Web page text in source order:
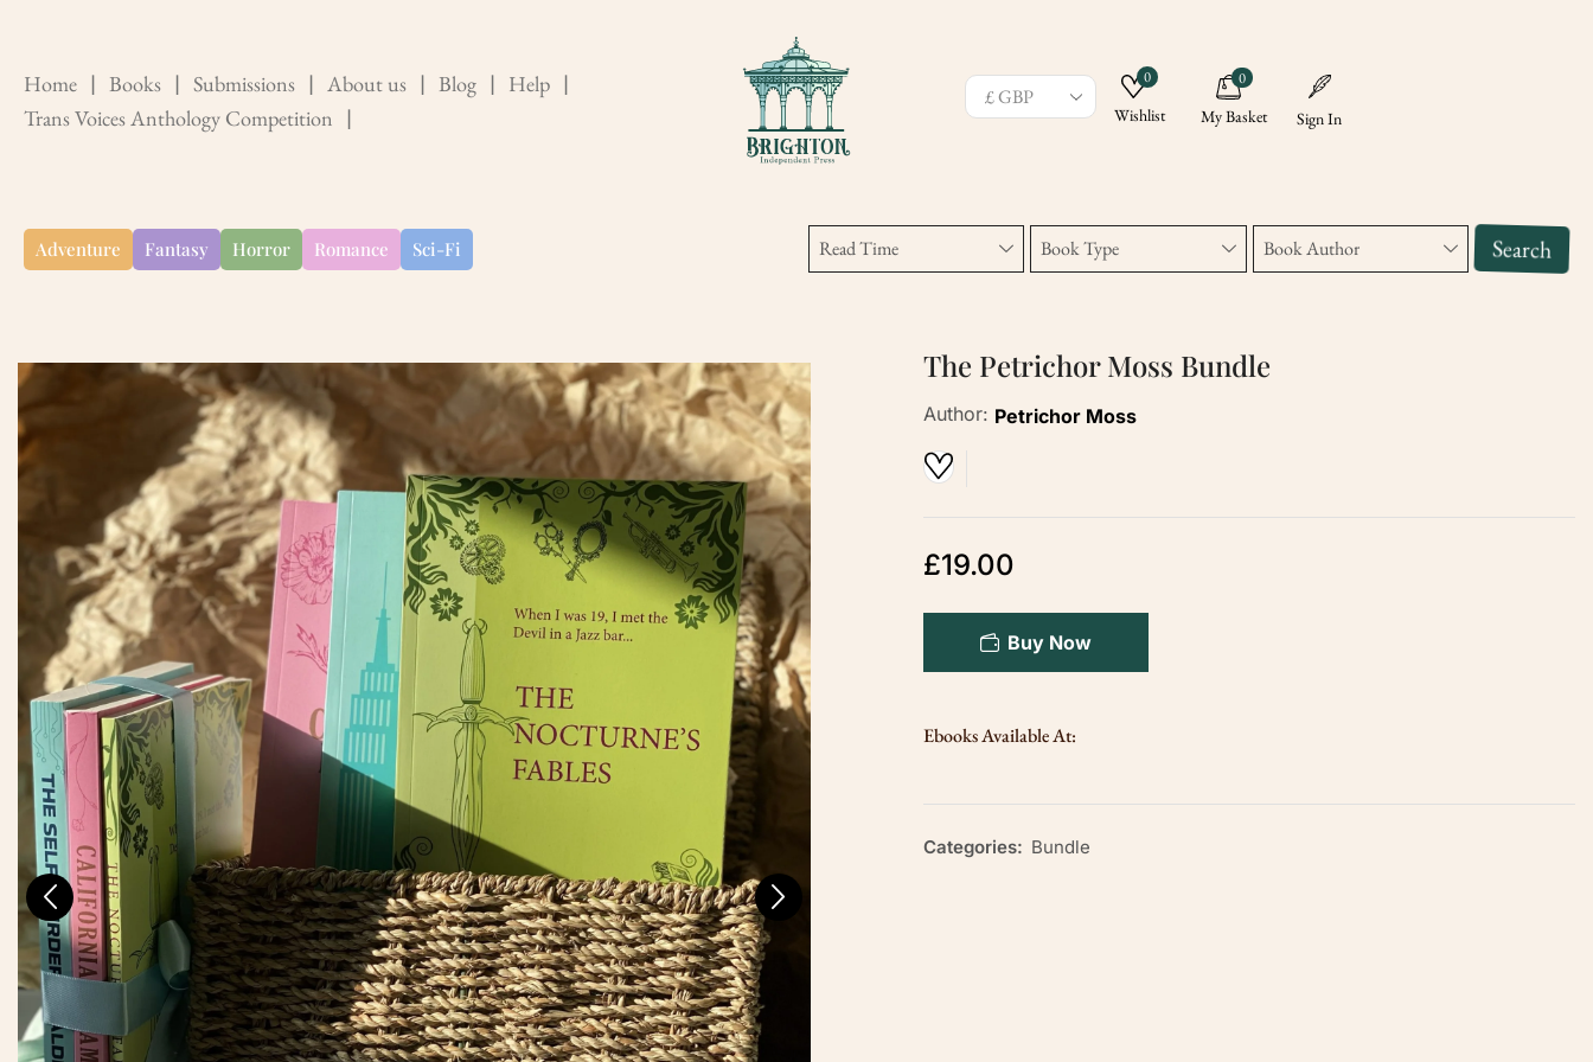
Home ❘ Books ❘ Submissions ❘ About us ❘ Blog ❘ Help ❘
Trans Voices Anthology Competition
❘
0
Wishlist
0
My Basket Sign In
Adventure Fantasy Horror Romance Sci-Fi Read Time Book Type Book Author Search
The Petrichor Moss Bundle
Author: Petrichor Moss
£19.00
Buy Now
Ebooks Available At:
Categories: Bundle